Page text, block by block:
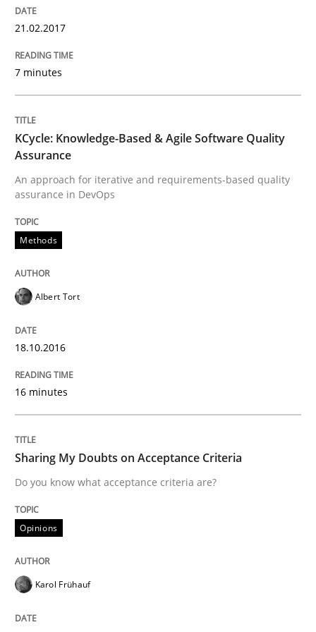
How to create awareness for some of the difficulties
Written by
29. February 2016 · 10 minutes read
READ ARTICLE
Skills
Stable? Fragile? Agile! Attractive but
29. October 2015 · 15 minutes read
READ ARTICLE
21.02.2017
7 minutes
KCycle: Knowledge-Based & Agile Software Quality
Assurance
An approach for iterative and requirements-based quality
assurance in DevOps
Methods
Albert Tort
18.10.2016
16 minutes
Sharing My Doubts on Acceptance Criteria
Do you know what acceptance criteria are?
Opinions
Karol Frühauf